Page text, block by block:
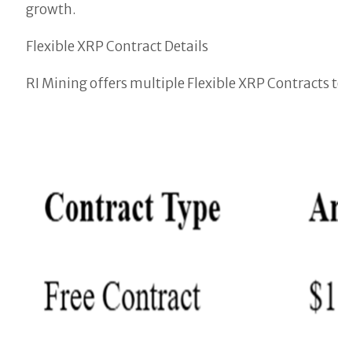
growth.
Flexible XRP Contract Details
RI Mining offers multiple Flexible XRP